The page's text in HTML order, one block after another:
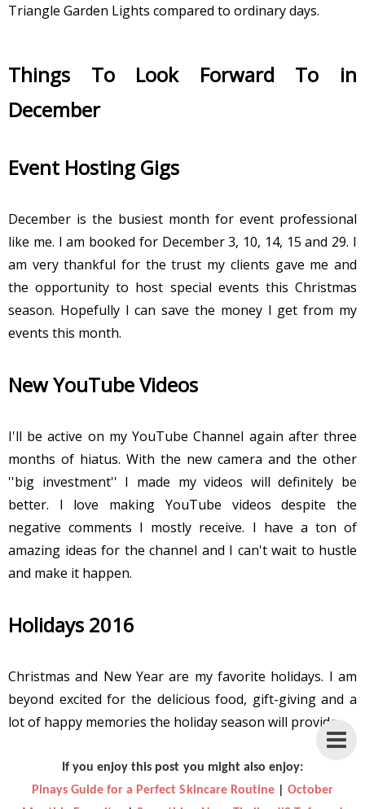
Triangle Garden Lights compared to ordinary days.
Things To Look Forward To in
December
Event Hosting Gigs
December is the busiest month for event professional
like me. I am booked for December 3, 10, 14, 15 and 29. I
am very thankful for the trust my clients gave me and
the opportunity to host special events this Christmas
season. Hopefully I can save the money I get from my
events this month.
New YouTube Videos
I'll be active on my YouTube Channel again after three
months of hiatus. With the new camera and the other
''big investment'' I made my videos will definitely be
better. I love making YouTube videos despite the
negative comments I mostly receive. I have a ton of
amazing ideas for the channel and I can't wait to hustle
and make it happen.
Holidays 2016
Christmas and New Year are my favorite holidays. I am
beyond excited for the delicious food, gift-giving and a
lot of happy memories the holiday season will provide.
If you enjoy this post you might also enjoy:
Pinays Guide for a Perfect Skincare Routine |October